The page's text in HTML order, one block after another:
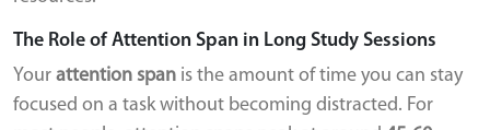
The Role of Attention Span in Long Study Sessions
Your attention span is the amount of time you can stay
focused on a task without becoming distracted. For